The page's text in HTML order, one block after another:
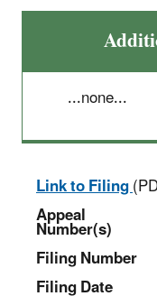
...none...
Link to Filing
Appeal
Number(s)
Filing Number
Filing Date